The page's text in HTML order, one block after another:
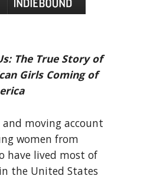
The True Story of
Girls Coming of
moving account
women from
have lived most of
the United States